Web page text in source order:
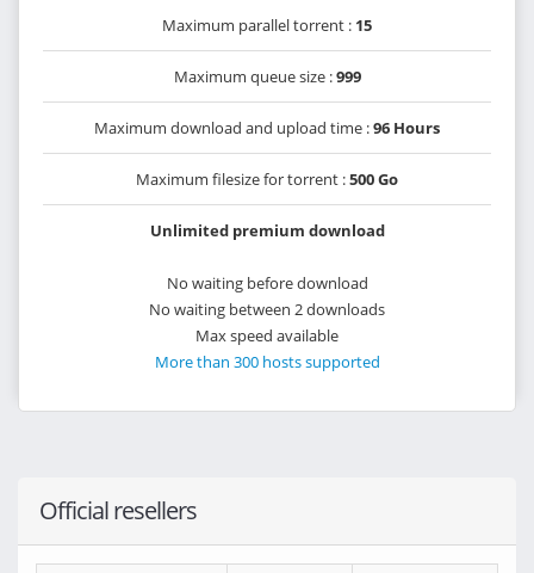
Maximum parallel torrent : 15
Maximum queue size :999
Maximum download and upload time :96 Hours
Maximum filesize for torrent :500 Go
Unlimited premium download
No waiting before download
No waiting between 2 downloads
Max speed available
More than 300 hosts supported
Official resellers